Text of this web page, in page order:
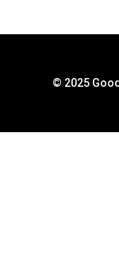
© 2025